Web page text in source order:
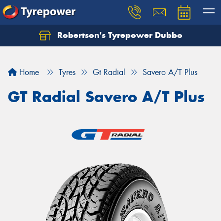
Robertson's Tyrepower Dubbo
Home Tyres Gt Radial Savero A/T Plus
GT Radial Savero A/T Plus
Let us know what you need, and our team will
Your details